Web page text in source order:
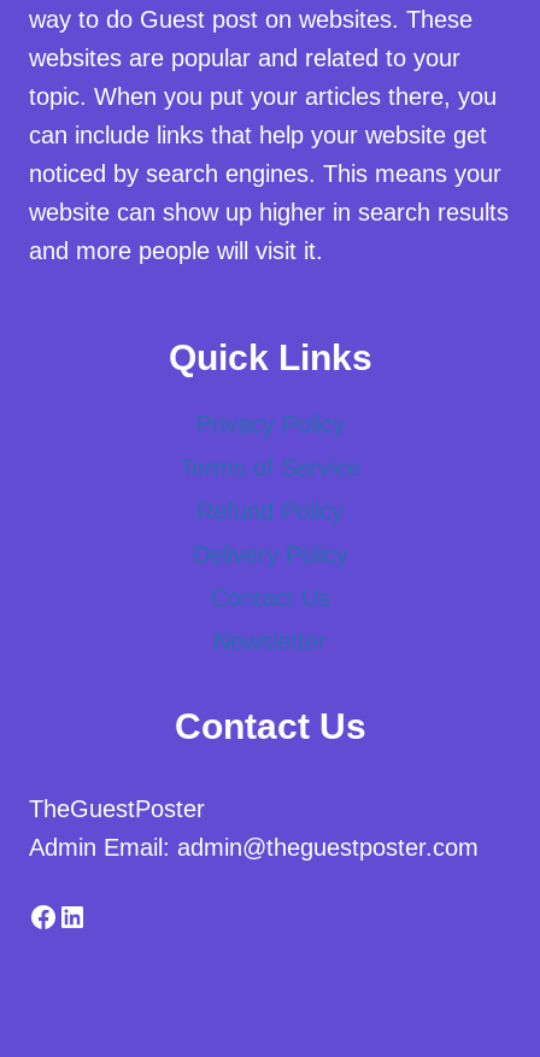
way to do Guest post on websites. These
websites are popular and related to your
topic. When you put your articles there, you
can include links that help your website get
noticed by search engines. This means your
website can show up higher in search results
and more people will visit it.
Quick Links
Privacy Policy
Terms of Service
Refund Policy
Delivery Policy
Contact Us
Newsletter
Contact Us
TheGuestPoster
Admin Email: admin@theguestposter.com
Facebook
LinkedIn